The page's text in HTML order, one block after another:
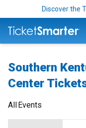
Discover the
Southern
Center
AllEvents